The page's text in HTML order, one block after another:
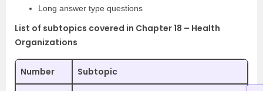
Long answer type questions
List of subtopics covered in Chapter 18 – Health
Organizations
Number Subtopic